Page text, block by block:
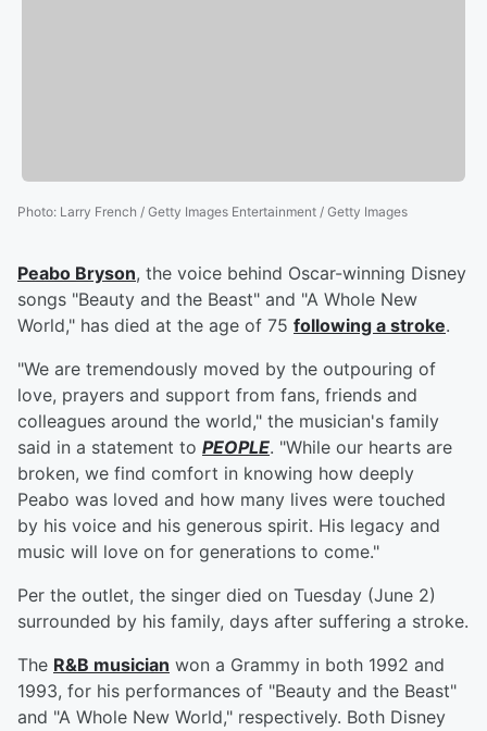
Photo: Larry French / Getty Images Entertainment / Getty Images
Peabo Bryson, the voice behind Oscar-winning Disney
songs "Beauty and the Beast" and "A Whole New
World," has died at the age of 75 following a stroke.
"We are tremendously moved by the outpouring of
love, prayers and support from fans, friends and
colleagues around the world," the musician's family
said in a statement to PEOPLE. "While our hearts are
broken, we find comfort in knowing how deeply
Peabo was loved and how many lives were touched
by his voice and his generous spirit. His legacy and
music will love on for generations to come."
Per the outlet, the singer died on Tuesday (June 2)
surrounded by his family, days after suffering a stroke.
The R&B musician won a Grammy in both 1992 and
1993, for his performances of "Beauty and the Beast"
and "A Whole New World," respectively. Both Disney